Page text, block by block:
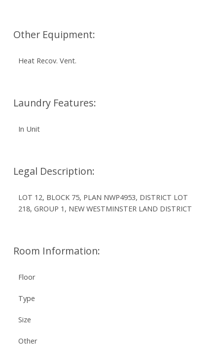
Other Equipment:
Heat Recov. Vent.
Laundry Features:
In Unit
Legal Description:
LOT 12, BLOCK 75, PLAN NWP4953, DISTRICT LOT
218, GROUP 1, NEW WESTMINSTER LAND DISTRICT
Room Information:
Floor
Type
Size
Other